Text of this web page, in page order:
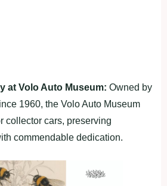
at Volo Auto Museum: Owned by
1960, the Volo Auto Museum
collector cars, preserving
commendable dedication.